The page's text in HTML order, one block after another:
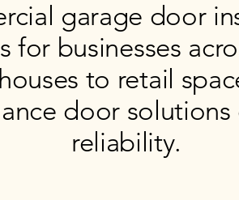
garage door
for businesses
to retail
door
reliability.